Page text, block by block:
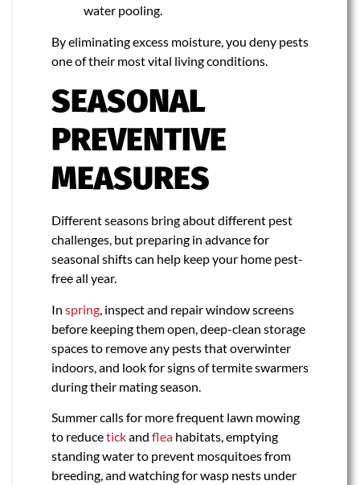
water pooling.
By eliminating excess moisture, you deny pests
one of their most vital living conditions.
SEASONAL
PREVENTIVE
MEASURES
Different seasons bring about different pest
challenges, but preparing in advance for
seasonal shifts can help keep your home pest-
free all year.
In spring , inspect and repair window screens
before keeping them open, deep-clean storage
spaces to remove any pests that overwinter
indoors, and look for signs of termite swarmers
during their mating season.
Summer calls for more frequent lawn mowing
to reducetickand flea habitats, emptying
standing water to prevent mosquitoes from
breeding, and watching for wasp nests under